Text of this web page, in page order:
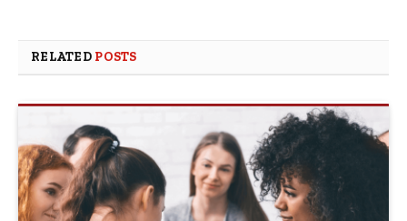
RELATED POSTS